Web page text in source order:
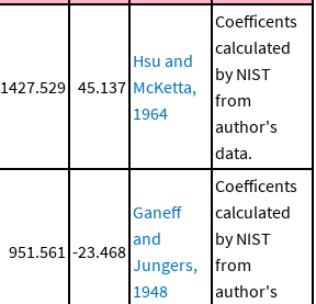
1427.529 45.137
Hsu and
McKetta,
1964
Coefficents
calculated
by NIST
from
author's
data.
951.561 -23.468
Ganeff
and
Jungers,
1948
Coefficents
calculated
by NIST
from
author's